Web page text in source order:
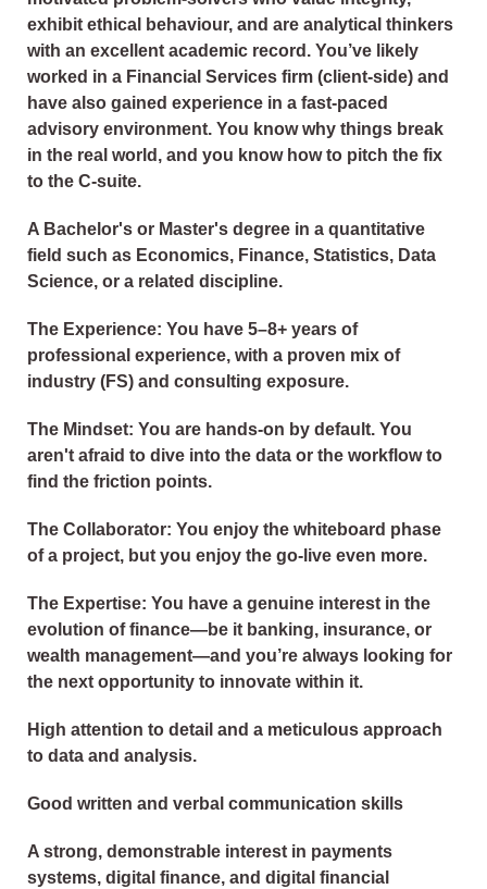
exhibit ethical behaviour, and are analytical thinkers
with an excellent academic record. You’ve likely
worked in a Financial Services firm (client-side) and
have also gained experience in a fast-paced
advisory environment. You know why things break
in the real world, and you know how to pitch the fix
to the C-suite.
A Bachelor's or Master's degree in a quantitative
field such as Economics, Finance, Statistics, Data
Science, or a related discipline.
The Experience: You have 5–8+ years of
professional experience, with a proven mix of
industry (FS) and consulting exposure.
The Mindset: You are hands-on by default. You
aren't afraid to dive into the data or the workflow to
find the friction points.
The Collaborator: You enjoy the whiteboard phase
of a project, but you enjoy the go-live even more.
The Expertise: You have a genuine interest in the
evolution of finance—be it banking, insurance, or
wealth management—and you’re always looking for
the next opportunity to innovate within it.
High attention to detail and a meticulous approach
to data and analysis.
Good written and verbal communication skills
A strong, demonstrable interest in payments
systems, digital finance, and digital financial